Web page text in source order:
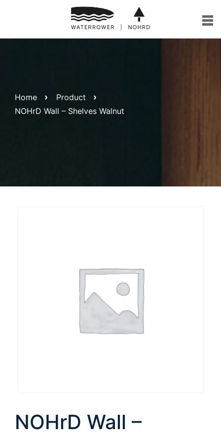
Home
Product
NOHrD Wall – Shelves Walnut
NOHrD Wall –